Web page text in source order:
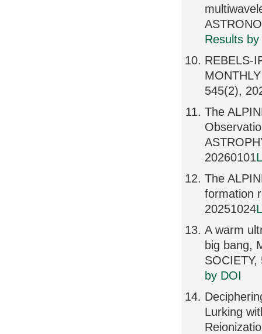
Results
REBELS-
545(2),
The
20260101
The
formation
20251024
A warm
big bang,
by DOI
Lurking